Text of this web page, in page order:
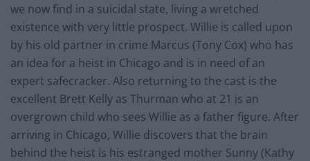
we now find in a suicidal state, living a wretched
existence with very little prospect. Willie is called upon
by his old partner in crime Marcus (Tony Cox) who has
an idea for a heist in Chicago and is in need of an
expert safecracker. Also returning to the cast is the
excellent Brett Kelly as Thurman who at 21 is an
overgrown child who sees Willie as a father figure. After
arriving in Chicago, Willie discovers that the brain
behind the heist is his estranged mother Sunny (Kathy